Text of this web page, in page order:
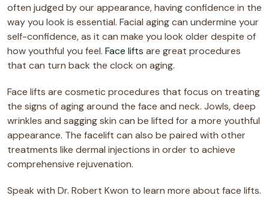
often judged by our appearance, having confidence in the
way you look is essential. Facial aging can undermine your
self-confidence, as it can make you look older despite of
how youthful you feel. Face lifts are great procedures
that can turn back the clock on aging.
Face lifts are cosmetic procedures that focus on treating
the signs of aging around the face and neck. Jowls, deep
wrinkles and sagging skin can be lifted for a more youthful
appearance. The facelift can also be paired with other
treatments like dermal injections in order to achieve
comprehensive rejuvenation.
Speak with Dr. Robert Kwon to learn more about face lifts.